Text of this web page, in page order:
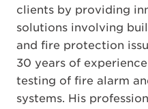
clients by providing
solutions involving
and fire protection
30 years of
testing of fire alarm
systems. His